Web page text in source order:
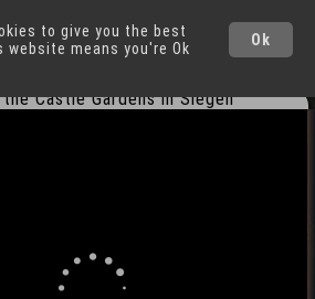
Ok
to give you the best
website means you're Ok
Siegen Cities
Castle Gardens in Siegen